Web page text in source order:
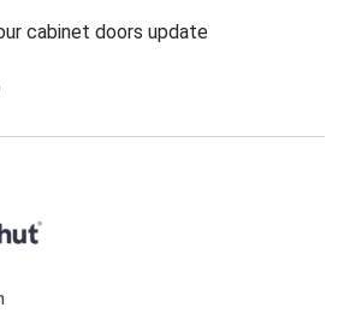
cabinet doors update